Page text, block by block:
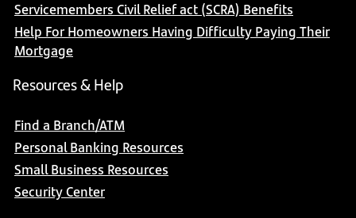
Servicemembers Civil Relief act (SCRA) Benefits
Help For Homeowners Having Difficulty Paying Their
Mortgage
Resources & Help
Find a Branch/ATM
Personal Banking Resources
Small Business Resources
Security Center